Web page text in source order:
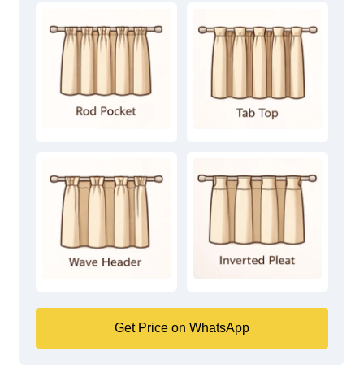
Get Price on WhatsApp